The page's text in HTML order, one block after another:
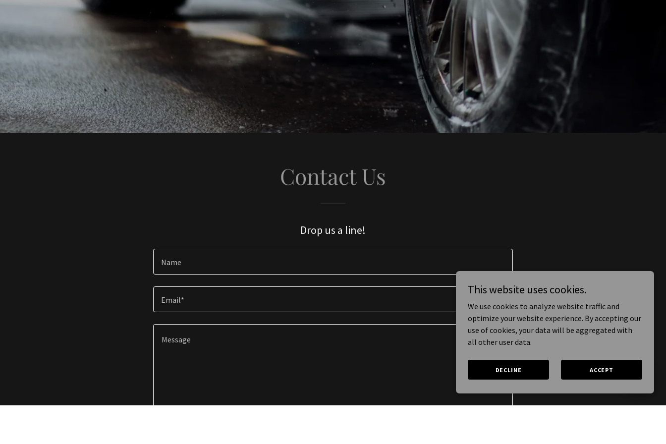
Contact Us
Drop us a line!
Name
Email*
This website uses cookies.
We use cookies to analyze website traffic and
optimize your website experience. By accepting our
use of cookies, your data will be aggregated with
all other user data.
DECLINE ACCEPT